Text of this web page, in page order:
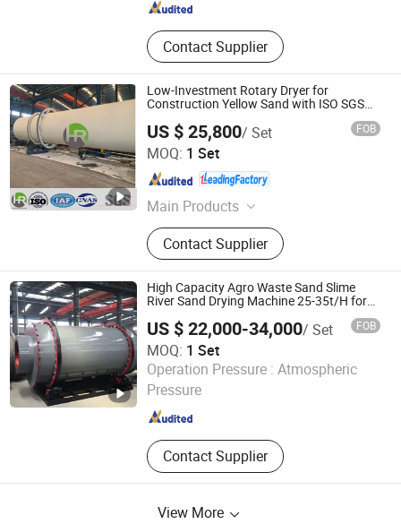
Contact Supplier
Low-Investment Rotary Dryer for
Construction Yellow Sand with ISO SGS
US $ 25,800/ Set FOB
MOQ: 1 Set
Main Products
Drying Machine, Dryer Machine, Bag
Filter, Pulse-Jet Dust Collector,
Classifier, Industrial Dust Collector,
Conveyor Equipment, Screw
Conveyer, Silo
Contact Supplier
Yancheng Hengrui Environmental Protection Technology
Co., Ltd.
Jiangsu , China Since 2026
High Capacity Agro Waste Sand Slime
River Sand Drying Machine 25-35t/H for
US $ 22,000-34,000/ Set FOB
MOQ: 1 Set
Operation Pressure : Atmospheric
Pressure
Contact Supplier
Shandong Yunfan Heavy Industry Group Co., Ltd
Shandong , China
View More